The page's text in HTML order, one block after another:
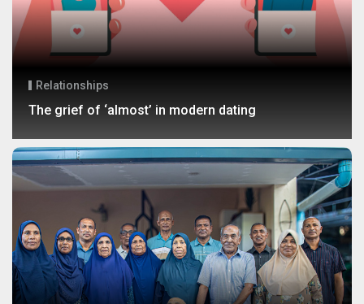
Relationships
The grief of ‘almost’ in modern dating